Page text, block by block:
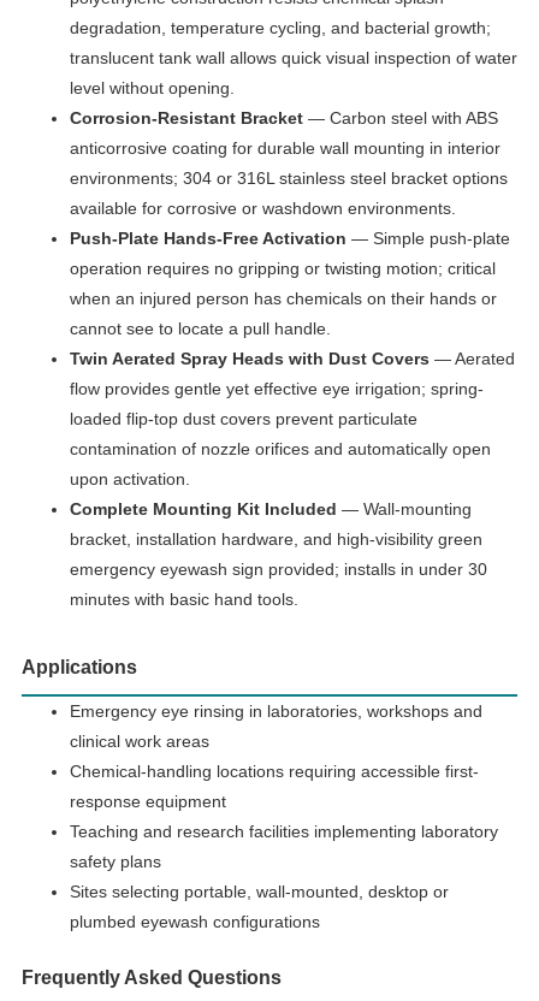
degradation, temperature cycling, and bacterial growth;
translucent tank wall allows quick visual inspection of water
level without opening.
Corrosion-Resistant Bracket— Carbon steel with ABS
anticorrosive coating for durable wall mounting in interior
environments; 304 or 316L stainless steel bracket options
available for corrosive or washdown environments.
Push-Plate Hands-Free Activation — Simple push-plate
operation requires no gripping or twisting motion; critical
when an injured person has chemicals on their hands or
cannot see to locate a pull handle.
Twin Aerated Spray Heads with Dust Covers — Aerated
flow provides gentle yet effective eye irrigation; spring-
loaded flip-top dust covers prevent particulate
contamination of nozzle orifices and automatically open
upon activation.
Complete Mounting Kit Included — Wall-mounting
bracket, installation hardware, and high-visibility green
emergency eyewash sign provided; installs in under 30
minutes with basic hand tools.
Applications
Emergency eye rinsing in laboratories, workshops and
clinical work areas
Chemical-handling locations requiring accessible first-
response equipment
Teaching and research facilities implementing laboratory
safety plans
Sites selecting portable, wall-mounted, desktop or
plumbed eyewash configurations
Frequently Asked Questions